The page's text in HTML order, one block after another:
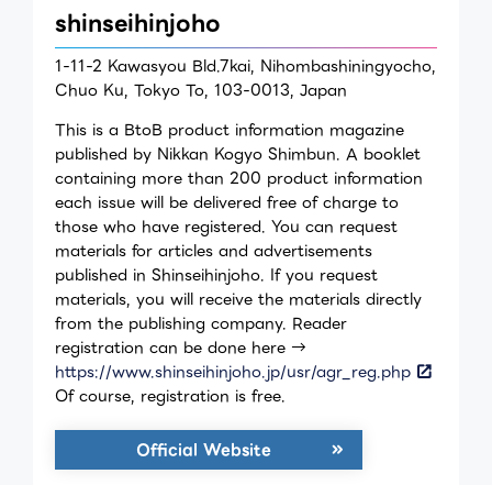
shinseihinjoho
1-11-2 Kawasyou Bld.7kai, Nihombashiningyocho,
Chuo Ku, Tokyo To, 103-0013, Japan
This is a BtoB product information magazine
published by Nikkan Kogyo Shimbun. A booklet
containing more than 200 product information
each issue will be delivered free of charge to
those who have registered. You can request
materials for articles and advertisements
published in Shinseihinjoho. If you request
materials, you will receive the materials directly
from the publishing company. Reader
registration can be done here →
https://www.shinseihinjoho.jp/usr/agr_reg.php
Of course, registration is free.
Official Website